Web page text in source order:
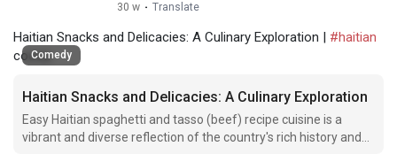
30 w · Translate
Haitian Snacks and Delicacies: A Culinary Exploration | #haitian
cocoaComedy
Haitian Snacks and Delicacies: A Culinary Exploration
Easy Haitian spaghetti and tasso (beef) recipe cuisine is a
vibrant and diverse reflection of the country's rich history and